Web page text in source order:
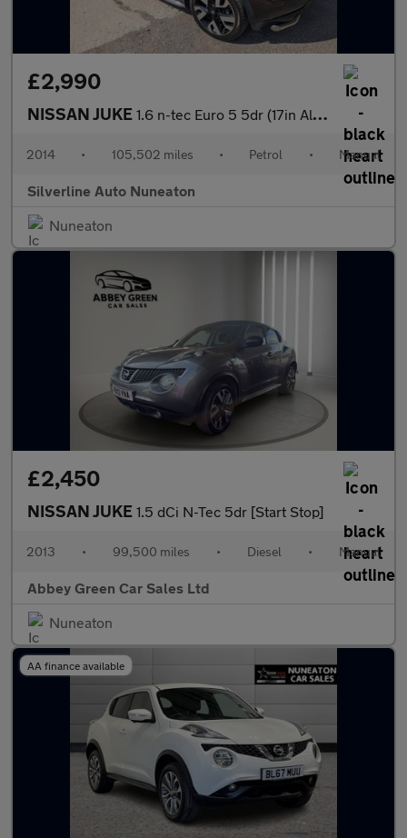
£2,990
NISSAN JUKE 1.6 n-tec Euro 5 5dr (17in Alloy)
2014 • 105,502 miles • Petrol • Manual
Silverline Auto Nuneaton
Nuneaton
£2,450
NISSAN JUKE 1.5 dCi N-Tec 5dr [Start Stop]
2013 • 99,500 miles • Diesel • Manual
Abbey Green Car Sales Ltd
Nuneaton
AA finance available